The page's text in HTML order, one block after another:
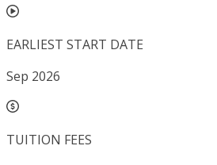
EARLIEST START DATE
Sep 2026
TUITION FEES